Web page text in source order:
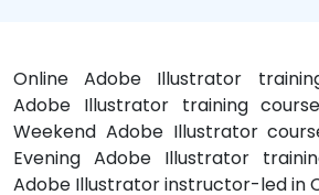
Online Adobe Illustrator
Adobe Illustrator training
Weekend Adobe Illustrator
Evening Adobe Illustrator
Adobe Illustrator instructor-led in